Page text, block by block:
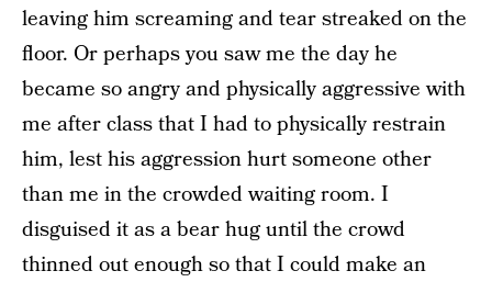
leaving him screaming and tear streaked on the
floor. Or perhaps you saw me the day he
became so angry and physically aggressive with
me after class that I had to physically restrain
him, lest his aggression hurt someone other
than me in the crowded waiting room. I
disguised it as a bear hug until the crowd
thinned out enough so that I could make an